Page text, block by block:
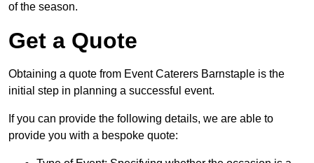
of the season.
Get a Quote
Obtaining a quote from Event Caterers Barnstaple is the
initial step in planning a successful event.
If you can provide the following details, we are able to
provide you with a bespoke quote: